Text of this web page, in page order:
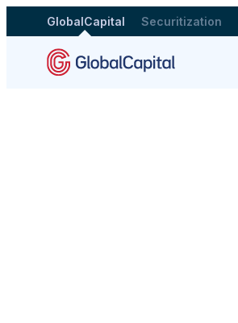
GlobalCapital Securitization